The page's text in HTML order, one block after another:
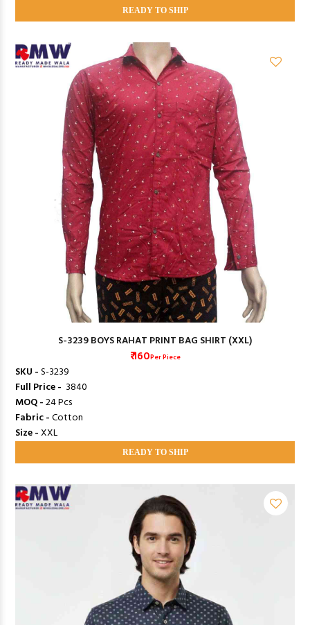
READY TO SHIP
S-3239 BOYS RAHAT PRINT BAG SHIRT (XXL)
₹ 160Per Piece
SKU -S-3239
Full Price - ₹ 3840
MOQ -24 Pcs
Fabric -Cotton
Size -XXL
READY TO SHIP